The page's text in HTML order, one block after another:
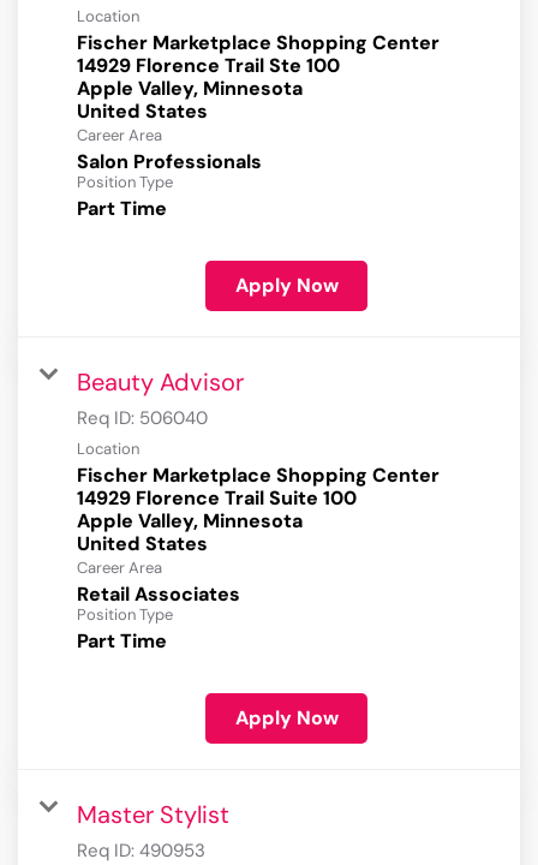
Location
Fischer Marketplace Shopping Center
14929 Florence Trail Ste 100
Apple Valley, Minnesota
Career Area
Salon Professionals
Position Type
Part Time
Apply Now
Beauty Advisor
Req ID: 506040
Location
Fischer Marketplace Shopping Center
14929 Florence Trail Suite 100
Apple Valley, Minnesota
Career Area
Retail Associates
Position Type
Part Time
Apply Now
Master Stylist
Req ID: 490953